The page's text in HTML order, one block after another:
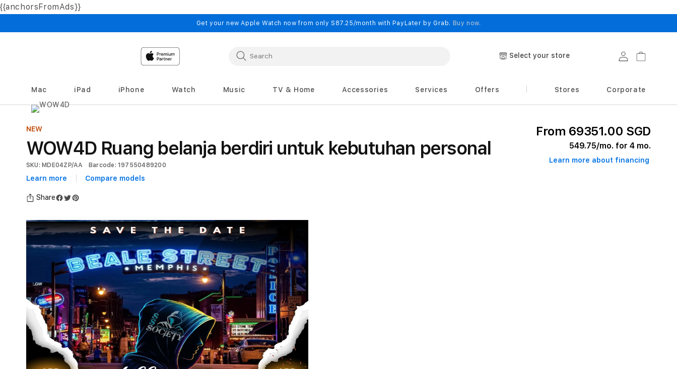
{{anchorsFromAds}}
content
Get your new Apple Watch now from only S87.25/month with PayLater by Grab. Buy now.
Select your store Log in Cart
Mac iPad iPhone Watch Music TV & Home Accessories Services Offers Stores Corporate
NEW
WOW4D Ruang belanja berdiri untuk kebutuhan personal
SKU: MDE04ZP/AA Barcode: 197550489200
Learn more Compare models
Share
From 69351.00 SGD
549.75/mo. for 4 mo.
Learn more about financing